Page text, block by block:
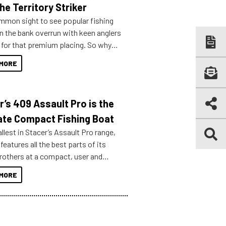
Territory Striker
sight to see popular fishing
the bank overrun with keen anglers
for that premium placing. So why
your horizons and get out on the
409 Assault Pro is the
Compact Fishing Boat
in Stacer’s Assault Pro range,
all the best parts of its
at a compact, user and
size.